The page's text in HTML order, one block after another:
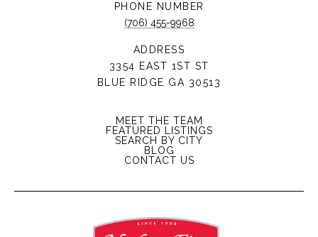
PHONE NUMBER
(706) 455-9968
ADDRESS
3354 EAST 1ST ST
BLUE RIDGE GA 30513
MEET THE TEAM
FEATURED LISTINGS
SEARCH BY CITY
BLOG
CONTACT US